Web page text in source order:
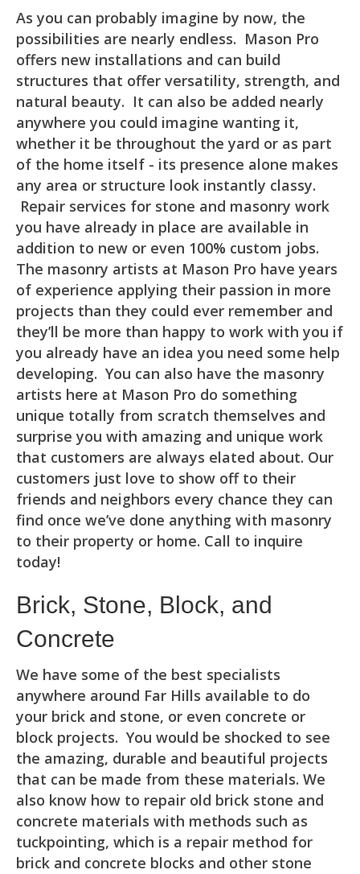
As you can probably imagine by now, the
possibilities are nearly endless. Mason Pro
offers new installations and can build
structures that offer versatility, strength, and
natural beauty. It can also be added nearly
anywhere you could imagine wanting it,
whether it be throughout the yard or as part
of the home itself - its presence alone makes
any area or structure look instantly classy.
Repair services for stone and masonry work
you have already in place are available in
addition to new or even 100% custom jobs.
The masonry artists at Mason Pro have years
of experience applying their passion in more
projects than they could ever remember and
they’ll be more than happy to work with you if
you already have an idea you need some help
developing. You can also have the masonry
artists here at Mason Pro do something
unique totally from scratch themselves and
surprise you with amazing and unique work
that customers are always elated about. Our
customers just love to show off to their
friends and neighbors every chance they can
find once we’ve done anything with masonry
to their property or home. Call to inquire
today!
Brick, Stone, Block, and
Concrete
We have some of the best specialists
anywhere around Far Hills available to do
your brick and stone, or even concrete or
block projects. You would be shocked to see
the amazing, durable and beautiful projects
that can be made from these materials. We
also know how to repair old brick stone and
concrete materials with methods such as
tuckpointing, which is a repair method for
brick and concrete blocks and other stone